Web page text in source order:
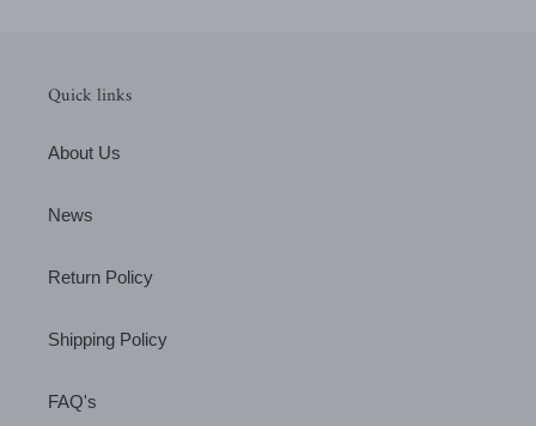
Quick links
About Us
News
Return Policy
Shipping Policy
FAQ's